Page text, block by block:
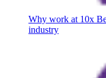
Why work at 10x
industry